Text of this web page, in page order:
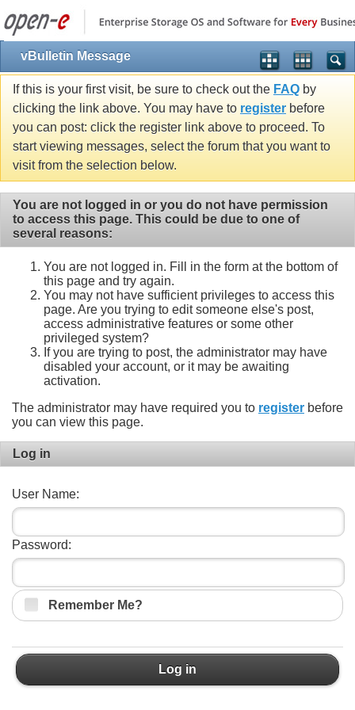
vBulletin Message
If this is your first visit, be sure to check out the FAQ by
clicking the link above. You may have to register before
you can post: click the register link above to proceed. To
start viewing messages, select the forum that you want to
visit from the selection below.
You are not logged in or you do not have permission
to access this page. This could be due to one of
several reasons:
You are not logged in. Fill in the form at the bottom of
this page and try again.
You may not have sufficient privileges to access this
page. Are you trying to edit someone else's post,
access administrative features or some other
privileged system?
If you are trying to post, the administrator may have
disabled your account, or it may be awaiting
activation.
The administrator may have required you to register before
you can view this page.
Log in
User Name:
Password:
Remember Me?
Log in